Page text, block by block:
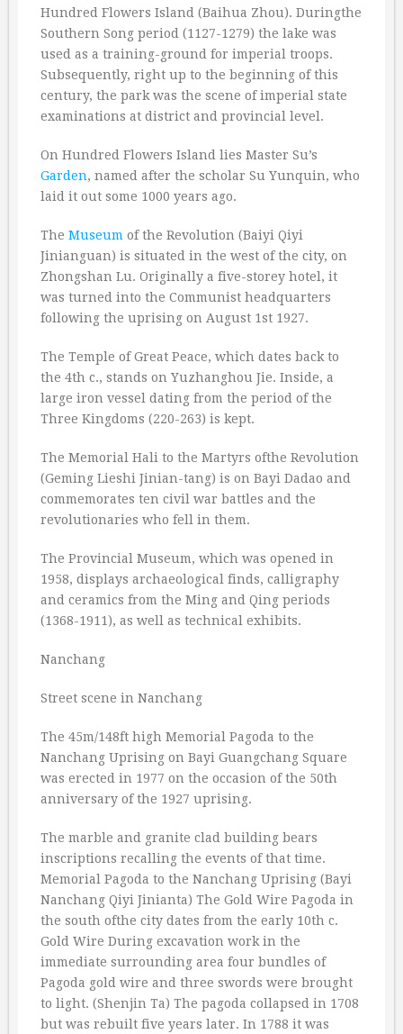
Hundred Flowers Island (Baihua Zhou). Duringthe
Southern Song period (1127-1279) the lake was
used as a training-ground for imperial troops.
Subsequently, right up to the beginning of this
century, the park was the scene of imperial state
examinations at district and provincial level.
On Hundred Flowers Island lies Master Su’s
Garden, named after the scholar Su Yunquin, who
laid it out some 1000 years ago.
The Museum of the Revolution (Baiyi Qiyi
Jinianguan) is situated in the west of the city, on
Zhongshan Lu. Originally a five-storey hotel, it
was turned into the Communist headquarters
following the uprising on August 1st 1927.
The Temple of Great Peace, which dates back to
the 4th c., stands on Yuzhanghou Jie. Inside, a
large iron vessel dating from the period of the
Three Kingdoms (220-263) is kept.
The Memorial Hali to the Martyrs ofthe Revolution
(Geming Lieshi Jinian-tang) is on Bayi Dadao and
commemorates ten civil war battles and the
revolutionaries who fell in them.
The Provincial Museum, which was opened in
1958, displays archaeological finds, calligraphy
and ceramics from the Ming and Qing periods
(1368-1911), as well as technical exhibits.
Nanchang
Street scene in Nanchang
The 45m/148ft high Memorial Pagoda to the
Nanchang Uprising on Bayi Guangchang Square
was erected in 1977 on the occasion of the 50th
anniversary of the 1927 uprising.
The marble and granite clad building bears
inscriptions recalling the events of that time.
Memorial Pagoda to the Nanchang Uprising (Bayi
Nanchang Qiyi Jinianta) The Gold Wire Pagoda in
the south ofthe city dates from the early 10th c.
Gold Wire During excavation work in the
immediate surrounding area four bundles of
Pagoda gold wire and three swords were brought
to light. (Shenjin Ta) The pagoda collapsed in 1708
but was rebuilt five years later. In 1788 it was